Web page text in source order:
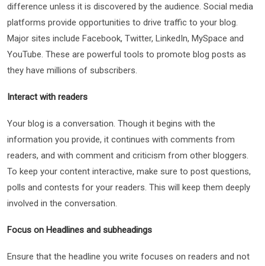
difference unless it is discovered by the audience. Social media
platforms provide opportunities to drive traffic to your blog.
Major sites include Facebook, Twitter, LinkedIn, MySpace and
YouTube. These are powerful tools to promote blog posts as
they have millions of subscribers.
Interact with readers
Your blog is a conversation. Though it begins with the
information you provide, it continues with comments from
readers, and with comment and criticism from other bloggers.
To keep your content interactive, make sure to post questions,
polls and contests for your readers. This will keep them deeply
involved in the conversation.
Focus on Headlines and subheadings
Ensure that the headline you write focuses on readers and not